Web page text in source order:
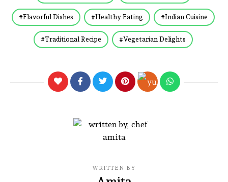
Flavorful Dishes Healthy Eating Indian Cuisine
Traditional Recipe Vegetarian Delights
WRITTEN BY